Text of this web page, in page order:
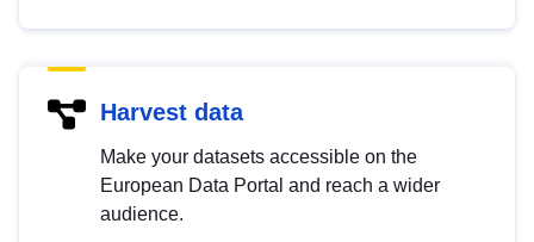
Harvest data
Make your datasets accessible on the
European Data Portal and reach a wider
audience.